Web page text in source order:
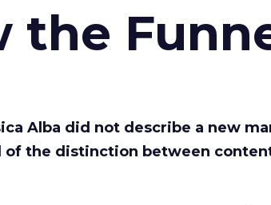
the
Alba did not describe a new
of the distinction between